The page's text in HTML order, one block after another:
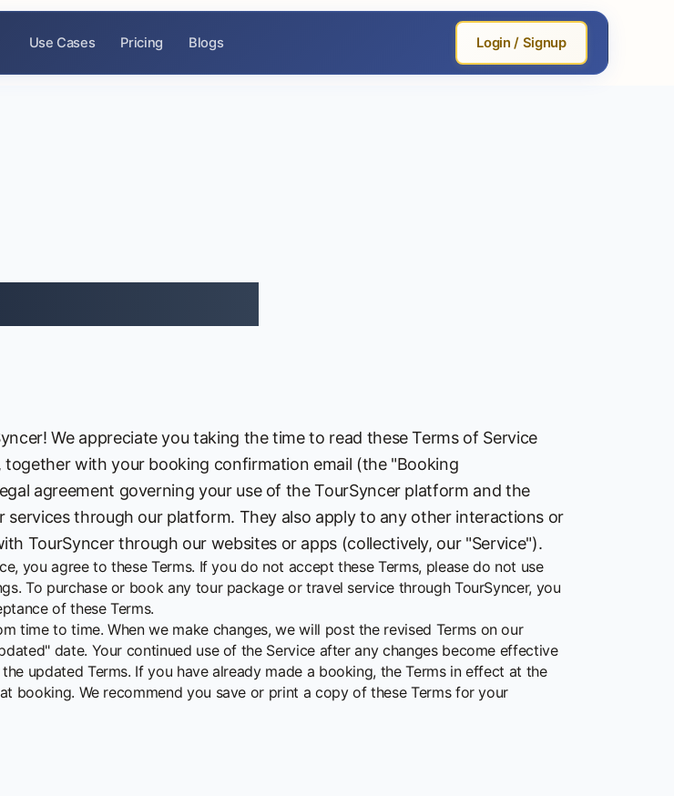
Use Cases Pricing Blogs Login / Signup
We appreciate you taking the time to read these Terms of Service
together with your booking confirmation email (the "Booking
agreement governing your use of the TourSyncer platform and the
services through our platform. They also apply to any other interactions or
TourSyncer through our websites or apps (collectively, our "Service").
you agree to these Terms. If you do not accept these Terms, please do not use
To purchase or book any tour package or travel service through TourSyncer, you
of these Terms.
time to time. When we make changes, we will post the revised Terms on our
date. Your continued use of the Service after any changes become effective
updated Terms. If you have already made a booking, the Terms in effect at the
booking. We recommend you save or print a copy of these Terms for your